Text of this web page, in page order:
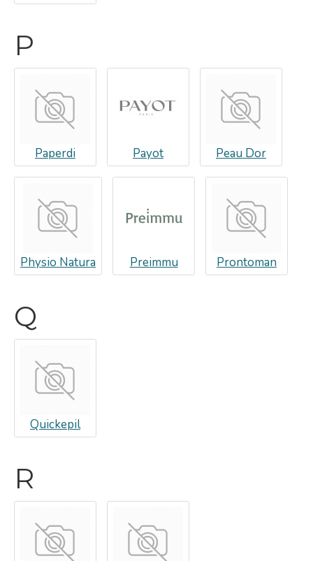
P
Paperdi Payot Peau Dor
Physio Natura Preimmu Prontoman
Q
Quickepil
R